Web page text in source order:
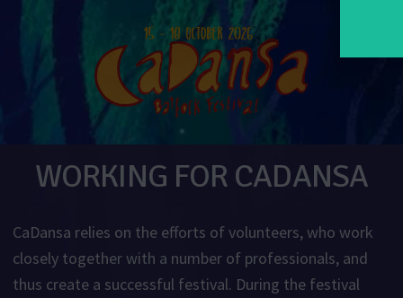
WORKING FOR CADANSA
CaDansa relies on the efforts of volunteers, who work
closely together with a number of professionals, and
thus create a successful festival. During the festival